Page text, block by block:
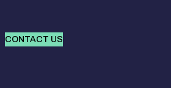
CONTACT US